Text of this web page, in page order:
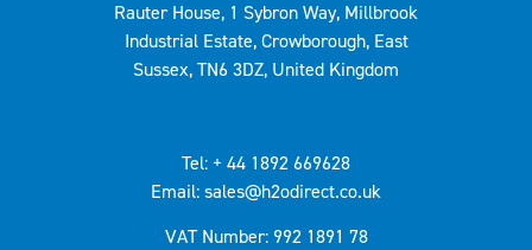
Rauter House, 1 Sybron Way, Millbrook
Industrial Estate, Crowborough, East
Sussex, TN6 3DZ, United Kingdom
Tel: + 44 1892 669628
Email: sales@h2odirect.co.uk
VAT Number: 992 1891 78